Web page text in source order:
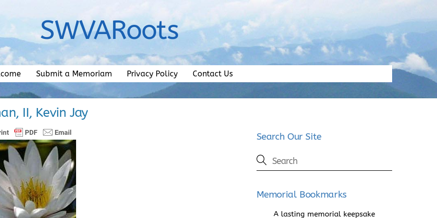
SWVARoots
Submit a Memoriam Privacy Policy Contact Us
II, Kevin Jay
Search Our Site
Memorial Bookmarks
A lasting memorial keepsake